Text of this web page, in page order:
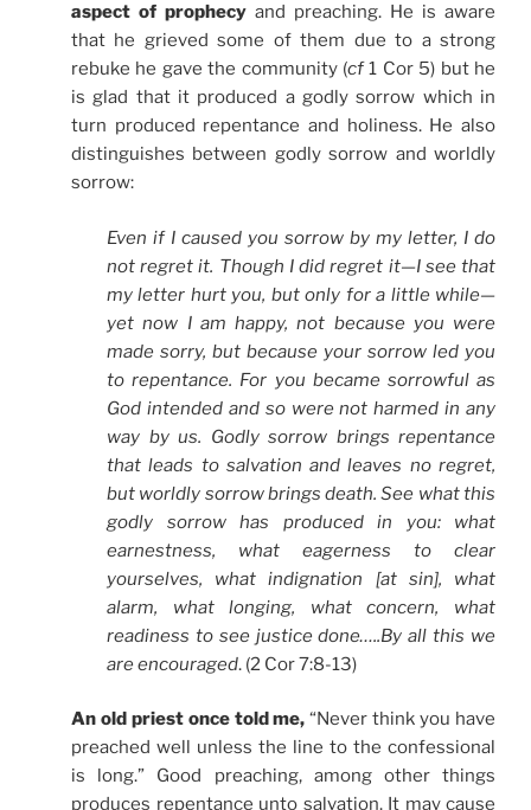
aspect of prophecy and preaching. He is aware
that he grieved some of them due to a strong
rebuke he gave the community (cf1 Cor 5) but he
is glad that it produced a godly sorrow which in
turn produced repentance and holiness. He also
distinguishes between godly sorrow and worldly
sorrow:
Even if I caused you sorrow by my letter, I do
not regret it. Though I did regret it—I see that
my letter hurt you, but only for a little while—
yet now I am happy, not because you were
made sorry, but because your sorrow led you
to repentance. For you became sorrowful as
God intended and so were not harmed in any
way by us. Godly sorrow brings repentance
that leads to salvation and leaves no regret,
but worldly sorrow brings death. See what this
godly sorrow has produced in you: what
earnestness, what eagerness to clear
yourselves, what indignation [at sin], what
alarm, what longing, what concern, what
readiness to see justice done…..By all this we
are encouraged. (2 Cor 7:8-13)
An old priest once told me, “Never think you have
preached well unless the line to the confessional
is long.” Good preaching, among other things
produces repentance unto salvation. It may cause